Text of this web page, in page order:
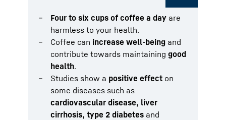
Four to six cups of coffee a day are
harmless to your health.
Coffee can increase well-being and
contribute towards maintaining good
health.
Studies show a positive effect on
some diseases such as
cardiovascular disease, liver
cirrhosis, type 2 diabetes and